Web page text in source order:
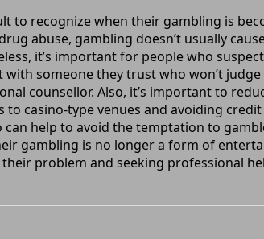
to recognize when their gambling is
abuse, gambling doesn’t usually
it’s important for people who
someone they trust who won’t judge
counsellor. Also, it’s important to
to casino-type venues and avoiding
help to avoid the temptation to
gambling is no longer a form of
problem and seeking professional